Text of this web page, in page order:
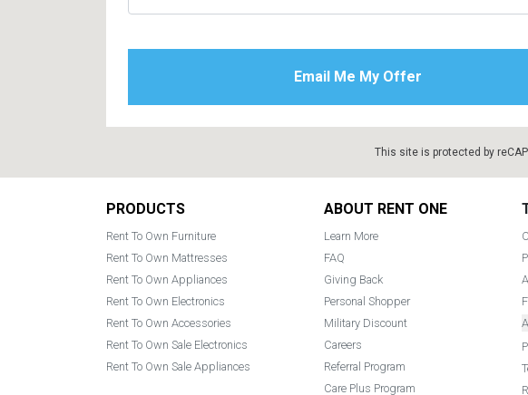
This site is protected by
Footer
PRODUCTS
Rent To Own Furniture
Rent To Own Mattresses
Rent To Own Appliances
Rent To Own Electronics
Rent To Own Accessories
Rent To Own Sale Electronics
Rent To Own Sale Appliances
ABOUT RENT ONE
Learn More
FAQ
Giving Back
Personal Shopper
Military Discount
Careers
Referral Program
Care Plus Program